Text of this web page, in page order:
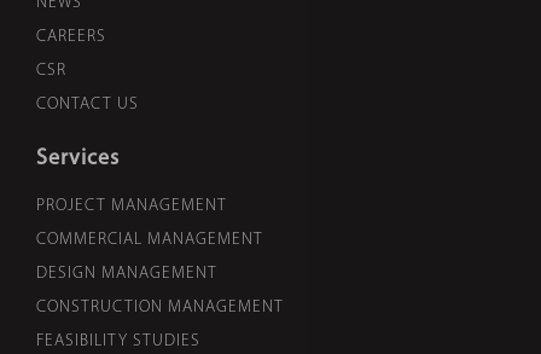
CAREERS
CSR
CONTACT US
Services
PROJECT MANAGEMENT
COMMERCIAL MANAGEMENT
DESIGN MANAGEMENT
CONSTRUCTION MANAGEMENT
FEASIBILITY STUDIES